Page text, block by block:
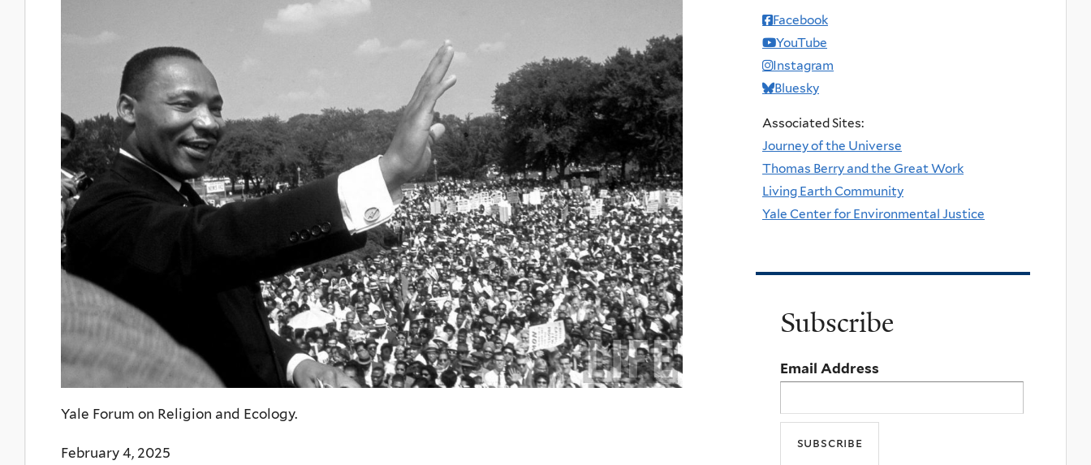
Ecology
Yale Forum on Religion and Ecology.
February 4, 2025
Facebook
YouTube
Instagram
Bluesky
Associated Sites:
Journey of the Universe
Thomas Berry and the Great Work
Living Earth Community
Yale Center for Environmental Justice
Subscribe
Email Address